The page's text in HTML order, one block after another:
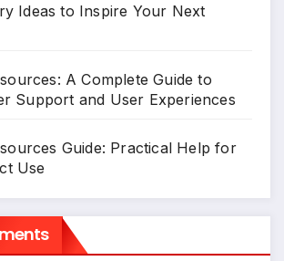
Ideas to Inspire Your Next
A Complete Guide to
Support and User Experiences
Guide: Practical Help for
Use